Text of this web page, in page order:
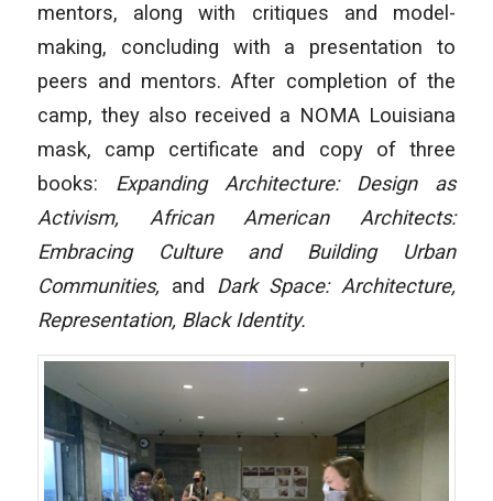
mentors, along with critiques and model-
making, concluding with a presentation to
peers and mentors. After completion of the
camp, they also received a NOMA Louisiana
mask, camp certificate and copy of three
books: Expanding Architecture: Design as
Activism,African American Architects:
Embracing Culture and Building Urban
Communities, and Dark Space: Architecture,
Representation, Black Identity.